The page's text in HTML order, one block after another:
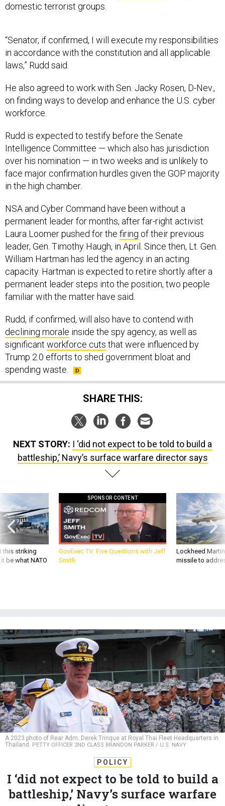
domestic terrorist groups.
“Senator, if confirmed, I will execute my responsibilities
in accordance with the constitution and all applicable
laws,” Rudd said.
He also agreed to work with Sen. Jacky Rosen, D-Nev.,
on finding ways to develop and enhance the U.S. cyber
workforce.
Rudd is expected to testify before the Senate
Intelligence Committee — which also has jurisdiction
over his nomination — in two weeks and is unlikely to
face major confirmation hurdles given the GOP majority
in the high chamber.
NSA and Cyber Command have been without a
permanent leader for months, after far-right activist
Laura Loomer pushed for the firing of their previous
leader, Gen. Timothy Haugh, in April. Since then, Lt. Gen.
William Hartman has led the agency in an acting
capacity. Hartman is expected to retire shortly after a
permanent leader steps into the position, two people
familiar with the matter have said.
Rudd, if confirmed, will also have to contend with
declining morale inside the spy agency, as well as
significant workforce cuts that were influenced by
Trump 2.0 efforts to shed government bloat and
spending waste.
SHARE THIS:
NEXT STORY: I ‘did not expect to be told to build a
battleship,’ Navy’s surface warfare director says
this striking
be what NATO
SPONSOR CONTENT
GovExec TV: Five Questions with Jeff
Smith
Lockheed
missile to
A 2023 photo of Rear Adm. Derek Trinque at Royal Thai Fleet Headquarters in
Thailand. PETTY OFFICER 2ND CLASS BRANDON PARKER / U.S. NAVY
POLICY
I ‘did not expect to be told to build a
battleship,’ Navy’s surface warfare